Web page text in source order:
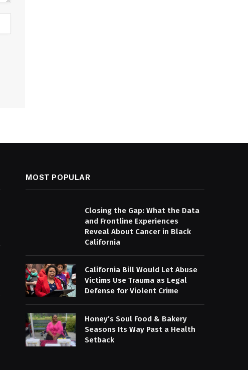
MOST POPULAR
Closing the Gap: What the Data
and Frontline Experiences
Reveal About Cancer in Black
California
California Bill Would Let Abuse
Victims Use Trauma as Legal
Defense for Violent Crime
Honey’s Soul Food & Bakery
Seasons Its Way Past a Health
Setback